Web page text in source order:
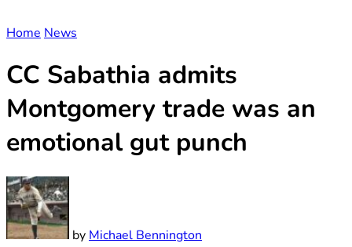
Home News
CC Sabathia admits
Montgomery trade was an
emotional gut punch
by Michael Bennington